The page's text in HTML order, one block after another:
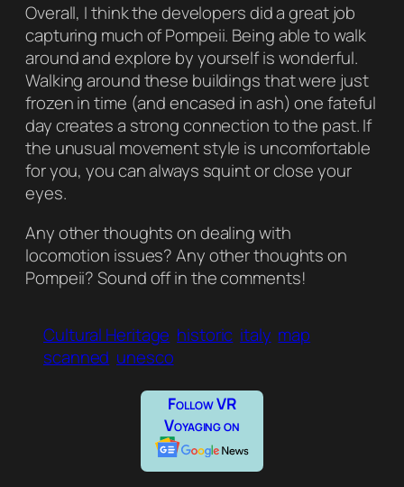
Overall, I think the developers did a great job
capturing much of Pompeii. Being able to walk
around and explore by yourself is wonderful.
Walking around these buildings that were just
frozen in time (and encased in ash) one fateful
day creates a strong connection to the past. If
the unusual movement style is uncomfortable
for you, you can always squint or close your
eyes.
Any other thoughts on dealing with
locomotion issues? Any other thoughts on
Pompeii? Sound off in the comments!
Cultural Heritage historic italy map
scanned unesco
Follow VR
Voyaging on